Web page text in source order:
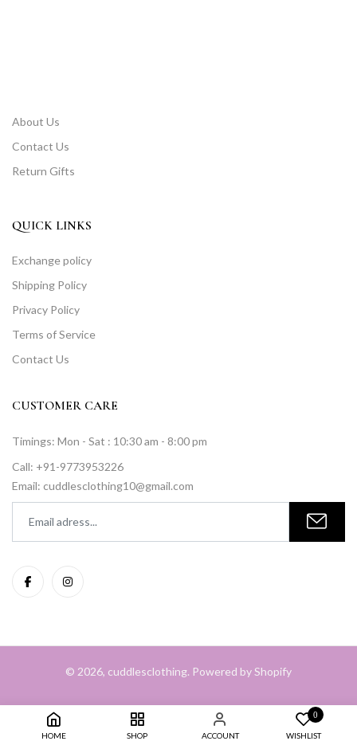
HOME SHOP ACCOUNT
0
WISHLIST
About Us
Contact Us
Return Gifts
QUICK LINKS
Exchange policy
Shipping Policy
Privacy Policy
Terms of Service
Contact Us
CUSTOMER CARE
Timings: Mon - Sat : 10:30 am - 8:00 pm
Call: +91-9773953226
Email: cuddlesclothing10@gmail.com
© 2026, cuddlesclothing. Powered by Shopify